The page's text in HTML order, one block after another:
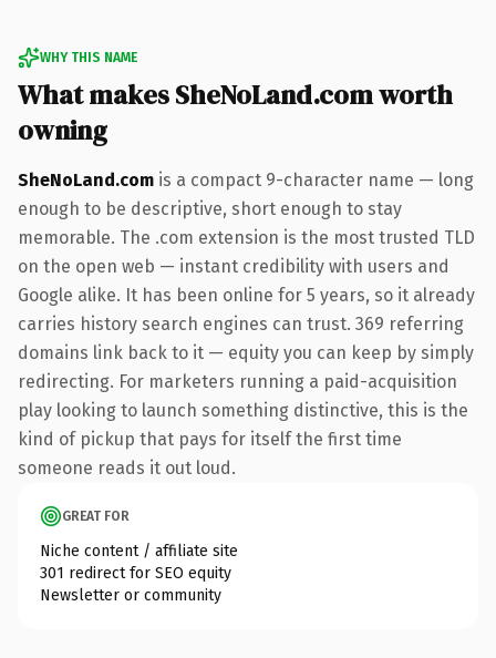
WHY THIS NAME
What makes SheNoLand.com worth
owning
SheNoLand.com is a compact 9-character name — long
enough to be descriptive, short enough to stay
memorable. The .com extension is the most trusted TLD
on the open web — instant credibility with users and
Google alike. It has been online for 5 years, so it already
carries history search engines can trust. 369 referring
domains link back to it — equity you can keep by simply
redirecting. For marketers running a paid-acquisition
play looking to launch something distinctive, this is the
kind of pickup that pays for itself the first time
someone reads it out loud.
GREAT FOR
Niche content / affiliate site
301 redirect for SEO equity
Newsletter or community